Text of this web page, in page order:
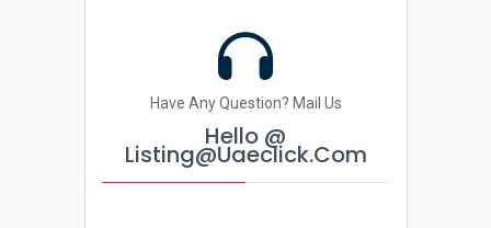
Have Any Question? Mail Us
Hello @
Listing@uaeclick.com